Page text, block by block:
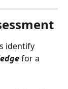
identify
for a